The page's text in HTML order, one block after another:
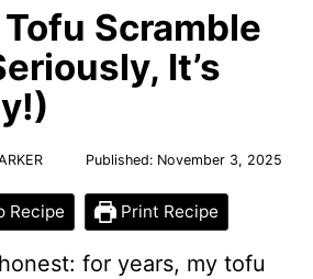
Scramble
It’s
Published: November 3, 2025
Recipe Print Recipe
for years, my tofu